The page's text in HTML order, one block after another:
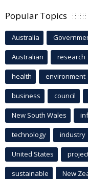
Popular Topics
Australia
Australian research
health environment
business council
New South Wales
technology industry
United States
sustainable New